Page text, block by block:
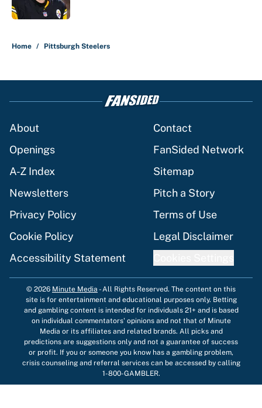
Home / Pittsburgh Steelers
About
Contact
Openings
FanSided Network
A-Z Index
Sitemap
Newsletters
Pitch a Story
Privacy Policy
Terms of Use
Cookie Policy
Legal Disclaimer
Accessibility Statement
© 2026 Minute Media -All Rights Reserved. The content on this
site is for entertainment and educational purposes only. Betting
and gambling content is intended for individuals 21+ and is based
on individual commentators' opinions and not that of Minute
Media or its affiliates and related brands. All picks and
predictions are suggestions only and not a guarantee of success
or profit. If you or someone you know has a gambling problem,
crisis counseling and referral services can be accessed by calling
1-800-GAMBLER.